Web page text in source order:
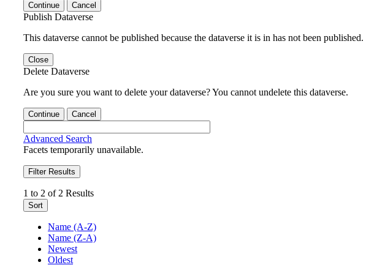
Continue Cancel
Publish Dataverse
This dataverse cannot be published because the dataverse it is in has not been published.
Close
Delete Dataverse
Are you sure you want to delete your dataverse? You cannot undelete this dataverse.
Continue Cancel
Advanced Search
Facets temporarily unavailable.
Filter Results
1 to 2 of 2 Results
Sort
Name (A-Z)
Name (Z-A)
Newest
Oldest